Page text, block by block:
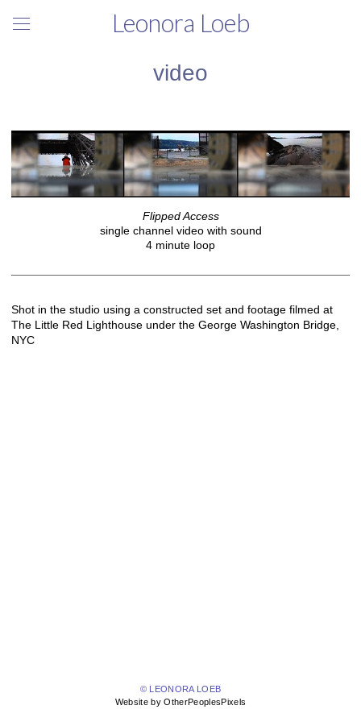
Leonora Loeb
video
Flipped Access
single channel video with sound
4 minute loop
Shot in the studio using a constructed set and footage filmed at
The Little Red Lighthouse under the George Washington Bridge,
NYC
© LEONORA LOEB
Website by OtherPeoplesPixels